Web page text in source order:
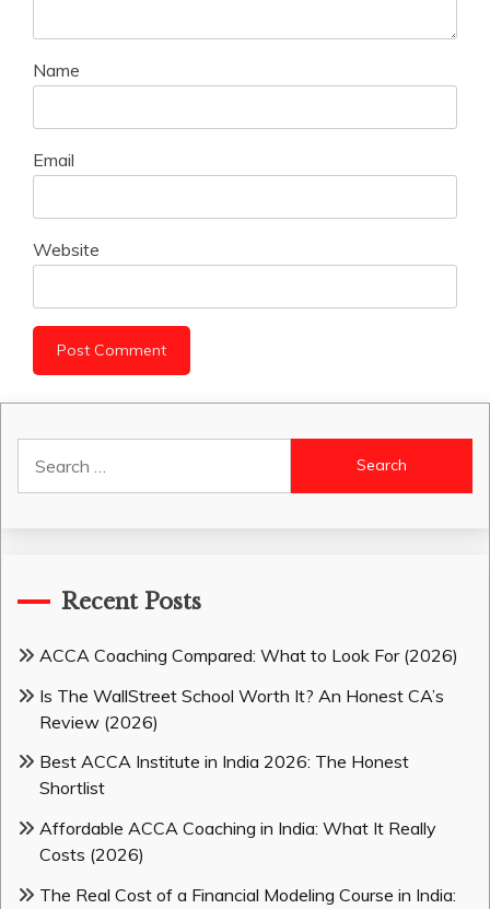
Name
Email
Website
for:
Recent Posts
ACCA Coaching Compared: What to Look For (2026)
Is The WallStreet School Worth It? An Honest CA’s
Review (2026)
Best ACCA Institute in India 2026: The Honest
Shortlist
Affordable ACCA Coaching in India: What It Really
Costs (2026)
The Real Cost of a Financial Modeling Course in India: